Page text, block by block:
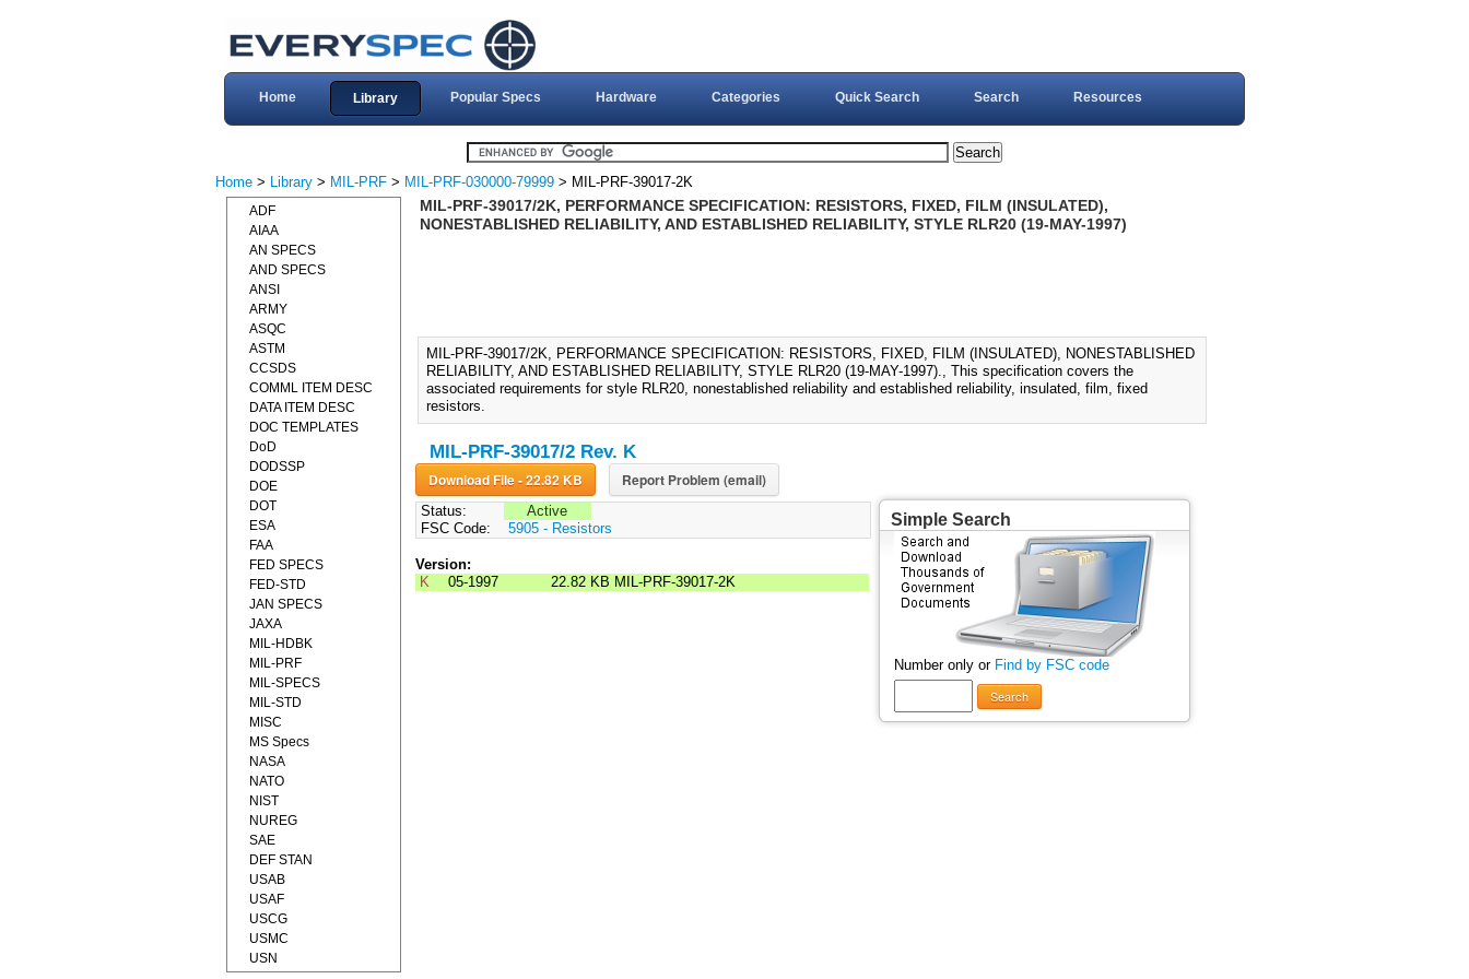
Home Library Popular Specs Hardware Categories Quick Search Search Resources
Home > Library > MIL-PRF > MIL-PRF-030000-79999 > MIL-PRF-39017-2K
MIL-PRF-39017/2K, PERFORMANCE SPECIFICATION: RESISTORS, FIXED, FILM (INSULATED),
NONESTABLISHED RELIABILITY, AND ESTABLISHED RELIABILITY, STYLE RLR20 (19-MAY-1997)
MIL-PRF-39017/2K, PERFORMANCE SPECIFICATION: RESISTORS, FIXED, FILM (INSULATED), NONESTABLISHED
RELIABILITY, AND ESTABLISHED RELIABILITY, STYLE RLR20 (19-MAY-1997)., This specification covers the
associated requirements for style RLR20, nonestablished reliability and established reliability, insulated, film, fixed
resistors.
MIL-PRF-39017/2 Rev. K
Download File - 22.82 KB Report Problem (email)
Status:
Active
FSC Code:
5905 - Resistors
Version:
K
05-1997 22.82 KB MIL-PRF-39017-2K
Simple Search
Number only or Find by FSC code
Search
ADF
AIAA
AN SPECS
AND SPECS
ANSI
ARMY
ASQC
ASTM
CCSDS
COMML ITEM DESC
DATA ITEM DESC
DOC TEMPLATES
DoD
DODSSP
DOE
DOT
ESA
FAA
FED SPECS
FED-STD
JAN SPECS
JAXA
MIL-HDBK
MIL-PRF
MIL-SPECS
MIL-STD
MISC
MS Specs
NASA
NATO
NIST
NUREG
SAE
DEF STAN
USAB
USAF
USCG
USMC
USN